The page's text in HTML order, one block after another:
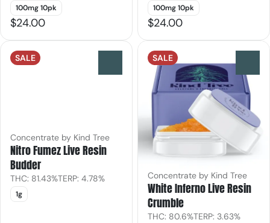
100mg 10pk
$24.00
100mg 10pk
$24.00
SALE
Concentrate by Kind Tree
Nitro Fumez Live Resin
Budder
THC: 81.43%TERP: 4.78%
1g
SALE
Concentrate by Kind Tree
White Inferno Live Resin
Crumble
THC: 80.6%TERP: 3.63%